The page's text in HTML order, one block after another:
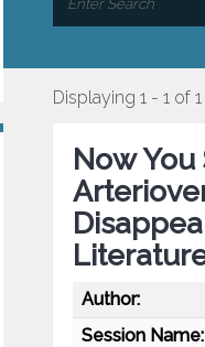
Displaying 1 - 1 of 1
Now You
Author:
Session Name: